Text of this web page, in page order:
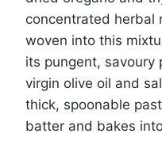
concentrated herbal
woven into this
its pungent, savoury
virgin olive oil and
thick, spoonable
batter and bakes